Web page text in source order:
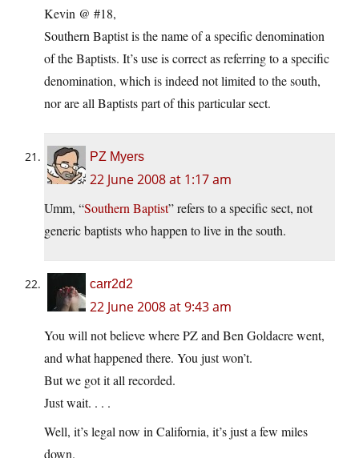
Kevin @ #18,
Southern Baptist is the name of a specific denomination
of the Baptists. It’s use is correct as referring to a specific
denomination, which is indeed not limited to the south,
nor are all Baptists part of this particular sect.
PZ Myers
22 June 2008 at 1:17 am
Umm, “Southern Baptist” refers to a specific sect, not
generic baptists who happen to live in the south.
carr2d2
22 June 2008 at 9:43 am
You will not believe where PZ and Ben Goldacre went,
and what happened there. You just won’t.
But we got it all recorded.
Just wait. . . .
Well, it’s legal now in California, it’s just a few miles
down.